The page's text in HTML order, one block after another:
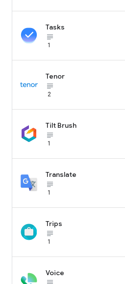
Tasks
subject_black
1
Tenor
subject_black
2
Tilt Brush
subject_black
1
Translate
subject_black
1
Trips
subject_black
1
Voice